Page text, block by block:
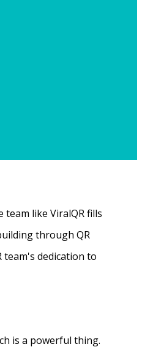
like ViralQR fills
through QR
dedication to
is a powerful thing.